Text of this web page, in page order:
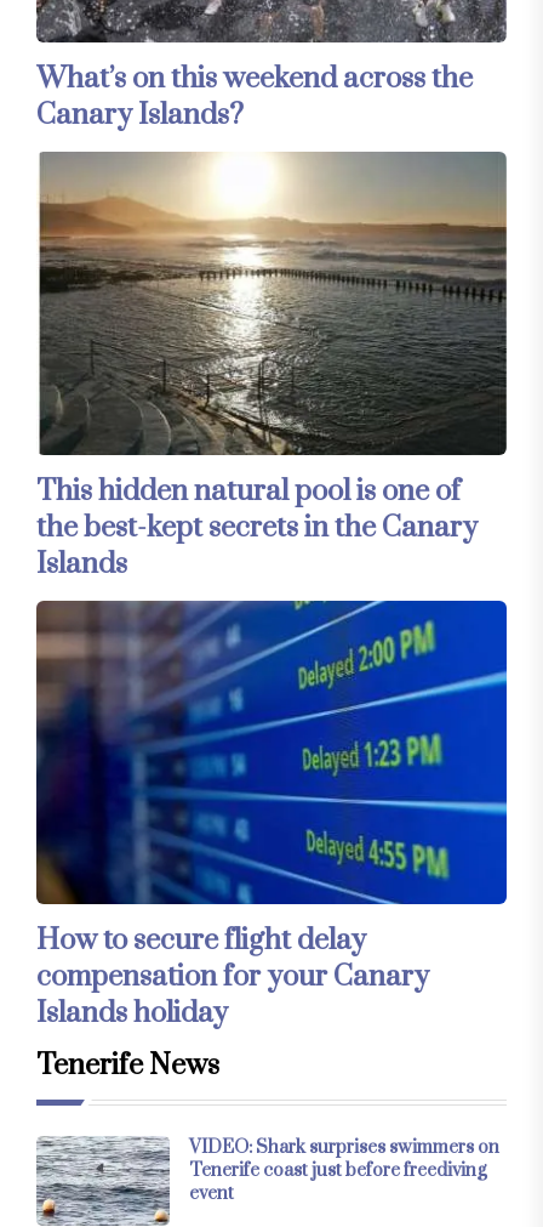
What’s on this weekend across the
Canary Islands?
This hidden natural pool is one of
the best-kept secrets in the Canary
Islands
How to secure flight delay
compensation for your Canary
Islands holiday
Tenerife News
VIDEO: Shark surprises swimmers on
Tenerife coast just before freediving
event